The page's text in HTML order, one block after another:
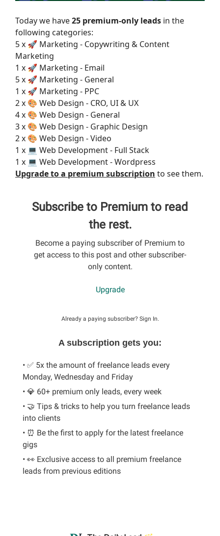
Today we have25 premium-only leads in the
following categories:
5 x 🚀 Marketing - Copywriting & Content
Marketing
1 x 🚀 Marketing - Email
5 x 🚀 Marketing - General
1 x 🚀 Marketing - PPC
2 x 🎨 Web Design - CRO, UI & UX
4 x 🎨 Web Design - General
3 x 🎨 Web Design - Graphic Design
2 x 🎨 Web Design - Video
1 x 💻 Web Development - Full Stack
1 x 💻 Web Development - Wordpress
Upgrade to a premium subscription to see them.
Subscribe to Premium to read
the rest.
Become a paying subscriber of Premium to
get access to this post and other subscriber-
only content.
Upgrade
Already a paying subscriber? Sign In.
A subscription gets you:
• ✅ 5x the amount of freelance leads every
Monday, Wednesday and Friday
• 💎 60+ premium only leads, every week
• 🤝 Tips & tricks to help you turn freelance leads
into clients
• ⏰ Be the first to apply for the latest freelance
gigs
• 👀 Exclusive access to all premium freelance
leads from previous editions